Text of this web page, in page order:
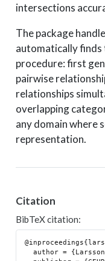
intersections
The package
automatically finds
procedure: first
pairwise
relationships
overlapping
any domain where
representation.
Citation
BibTeX citation:
  author = {Larsson, Johan and Gustafsson, Peter},